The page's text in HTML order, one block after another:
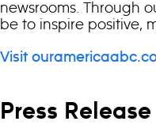
newsrooms. Through
be to inspire positive,
Visit
Press Release